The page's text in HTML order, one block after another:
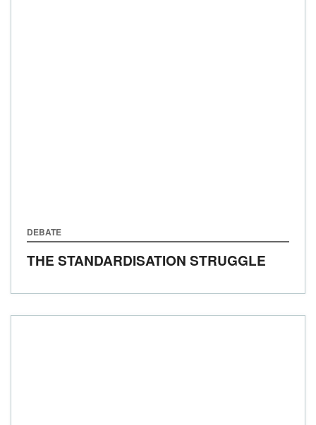
DEBATE
THE STANDARDISATION STRUGGLE